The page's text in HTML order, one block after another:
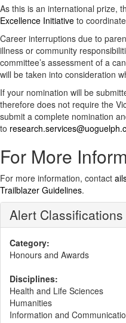
As this is an international prize,
Excellence Initiative to
Career interruptions due to
illness or community
committee’s assessment of a
will be taken into consideration
If your nomination will be
therefore does not require the
submit a complete nomination
to
For More
For more information, contact
Trailblazer Guidelines.
Alert Classifications
Category:
Honours and Awards
Disciplines:
Health and Life Sciences
Humanities
Information and